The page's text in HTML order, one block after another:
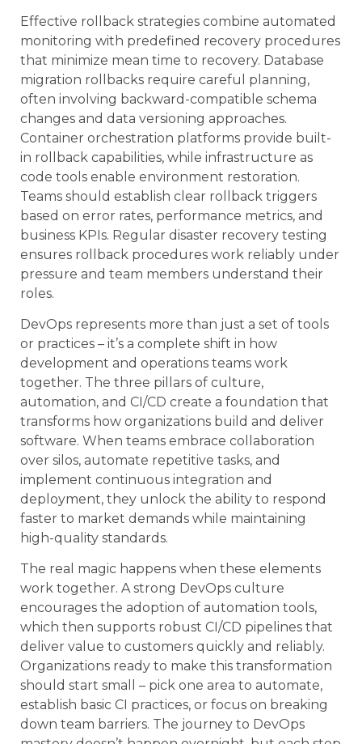
Effective rollback strategies combine automated
monitoring with predefined recovery procedures
that minimize mean time to recovery. Database
migration rollbacks require careful planning,
often involving backward-compatible schema
changes and data versioning approaches.
Container orchestration platforms provide built-
in rollback capabilities, while infrastructure as
code tools enable environment restoration.
Teams should establish clear rollback triggers
based on error rates, performance metrics, and
business KPIs. Regular disaster recovery testing
ensures rollback procedures work reliably under
pressure and team members understand their
roles.
DevOps represents more than just a set of tools
or practices – it’s a complete shift in how
development and operations teams work
together. The three pillars of culture,
automation, and CI/CD create a foundation that
transforms how organizations build and deliver
software. When teams embrace collaboration
over silos, automate repetitive tasks, and
implement continuous integration and
deployment, they unlock the ability to respond
faster to market demands while maintaining
high-quality standards.
The real magic happens when these elements
work together. A strong DevOps culture
encourages the adoption of automation tools,
which then supports robust CI/CD pipelines that
deliver value to customers quickly and reliably.
Organizations ready to make this transformation
should start small – pick one area to automate,
establish basic CI practices, or focus on breaking
down team barriers. The journey to DevOps